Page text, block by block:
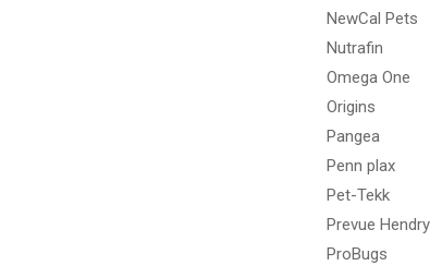
NewCal Pets
Nutrafin
Omega One
Origins
Pangea
Penn plax
Pet-Tekk
Prevue
ProBugs